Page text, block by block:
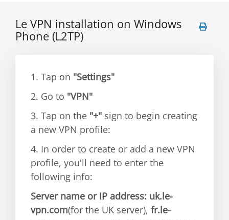
Le VPN installation on Windows
Phone (L2TP)
1. Tap on "Settings"
2. Go to "VPN"
3. Tap on the "+" sign to begin creating
a new VPN profile:
4. In order to create or add a new VPN
profile, you'll need to enter the
following info:
Server name or IP address: uk.le-
vpn.com(for the UK server), fr.le-